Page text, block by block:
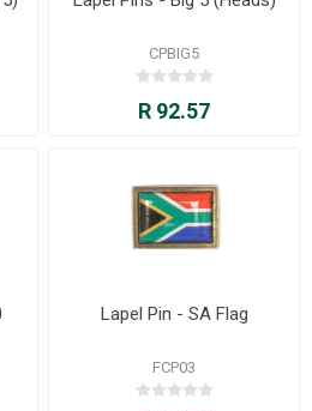
CPBIG5
R 92.57
Lapel Pin - SA Flag
FCP03